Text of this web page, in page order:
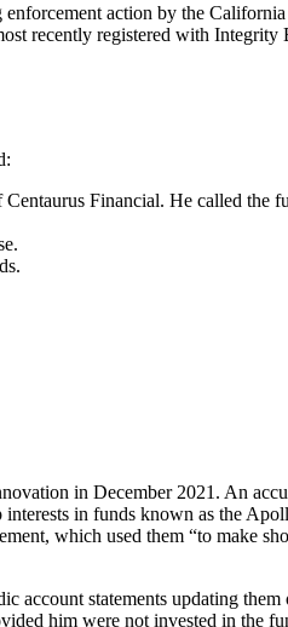
action by the
recently registered with
Financial. He called the
in December 2021. An
in funds known as the
which used them “to make
account statements updating
him were not invested in the